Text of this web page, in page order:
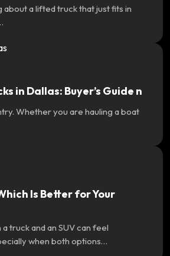
about a lifted truck that just fits in
in Dallas: Buyer’s Guide n
Whether you are hauling a boat
Is Better for Your
truck and an SUV can feel
when both options…